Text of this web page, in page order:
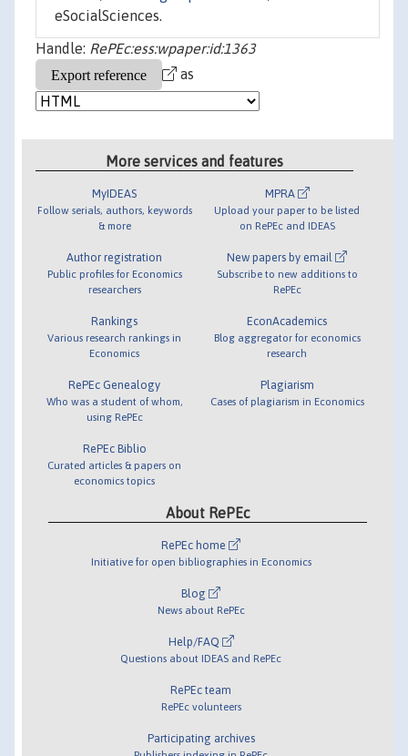
eSocialSciences.
Handle: RePEc:ess:wpaper:id:1363
as
More services and features
MyIDEAS
Follow serials, authors, keywords
& more
Author registration
Public profiles for Economics
researchers
Rankings
Various research rankings in
Economics
RePEc Genealogy
Who was a student of whom,
using RePEc
RePEc Biblio
Curated articles & papers on
economics topics
MPRA
Upload your paper to be listed
on RePEc and IDEAS
New papers by email
Subscribe to new additions to
RePEc
EconAcademics
Blog aggregator for economics
research
Plagiarism
Cases of plagiarism in Economics
About RePEc
RePEc home
Initiative for open bibliographies in Economics
Blog
News about RePEc
Help/FAQ
Questions about IDEAS and RePEc
RePEc team
RePEc volunteers
Participating archives